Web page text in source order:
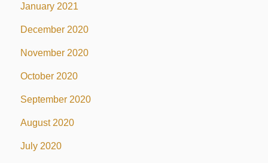
January 2021
December 2020
November 2020
October 2020
September 2020
August 2020
July 2020